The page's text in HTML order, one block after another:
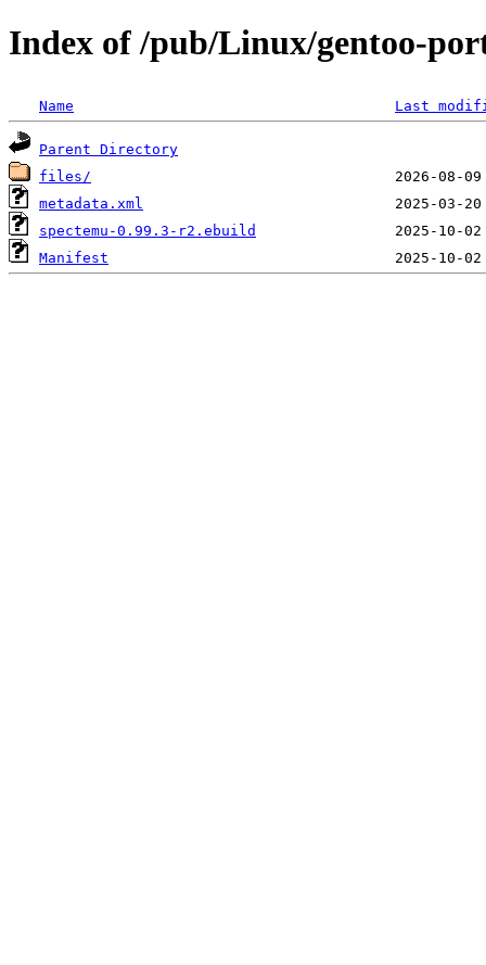
Index of /pub/Linux/gentoo-
Name Last
Parent Directory
files/
metadata.xml
spectemu-0.99.3-r2.ebuild
Manifest